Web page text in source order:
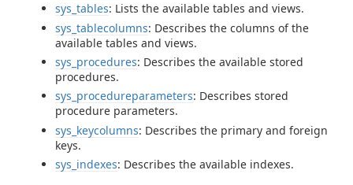
sys_tables: Lists the available tables and views.
sys_tablecolumns: Describes the columns of the
available tables and views.
sys_procedures: Describes the available stored
procedures.
sys_procedureparameters: Describes stored
procedure parameters.
sys_keycolumns: Describes the primary and foreign
keys.
sys_indexes: Describes the available indexes.